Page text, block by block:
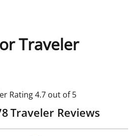
Traveler
Rating 4.7 out of 5
Traveler Reviews